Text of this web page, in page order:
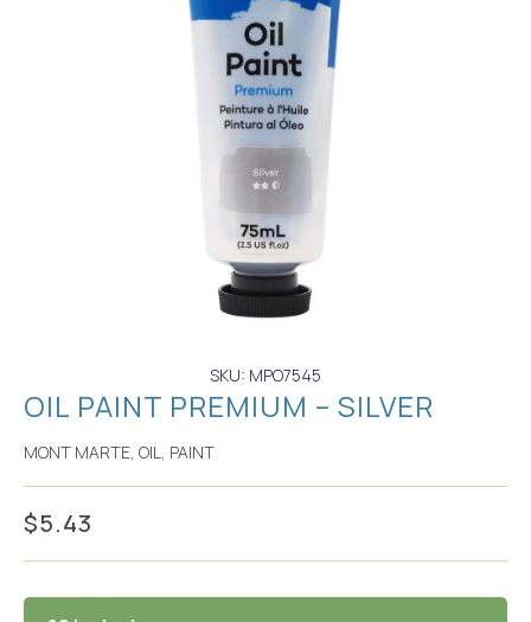
SKU: MPO7545
OIL PAINT PREMIUM – SILVER
MONT MARTE, OIL, PAINT
$5.43